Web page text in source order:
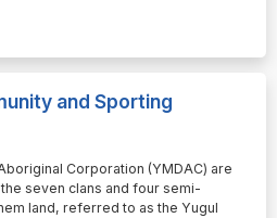
and Sporting
Corporation (YMDAC) are
seven clans and four semi-
land, referred to as the Yugul